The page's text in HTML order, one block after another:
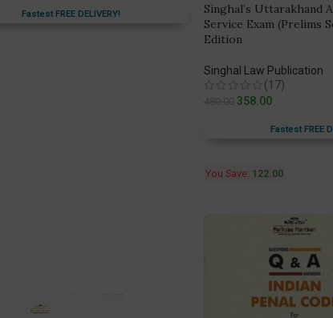
Fastest FREE DELIVERY!
Singhal’s Uttarakhand
Service Exam (Prelims
Edition
Singhal Law Publication
(17)
358.00
Fastest FREE
You Save: 122.00